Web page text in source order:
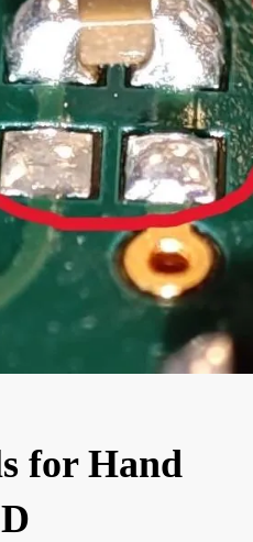
for Hand